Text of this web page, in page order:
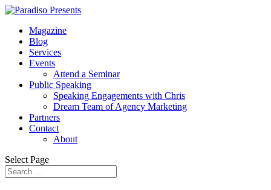
Magazine
Blog
Services
Events
Attend a Seminar
Public Speaking
Speaking Engagements with Chris
Dream Team of Agency Marketing
Partners
Contact
About
Select Page